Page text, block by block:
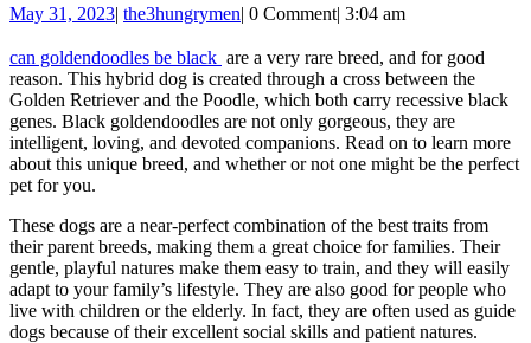
Black
Goldendoodle
the
Perfect
Pet
Your
Family?
May 31, 2023May
2023
| the3hungrymenthe3hungrymen
| 0 Comment| 3:04 am
can goldendoodles be black are a very rare breed, and for good
reason. This hybrid dog is created through a cross between the
Golden Retriever and the Poodle, which both carry recessive black
genes. Black goldendoodles are not only gorgeous, they are
intelligent, loving, and devoted companions. Read on to learn more
about this unique breed, and whether or not one might be the perfect
pet for you.
These dogs are a near-perfect combination of the best traits from
their parent breeds, making them a great choice for families. Their
gentle, playful natures make them easy to train, and they will easily
adapt to your family’s lifestyle. They are also good for people who
live with children or the elderly. In fact, they are often used as guide
dogs because of their excellent social skills and patient natures.